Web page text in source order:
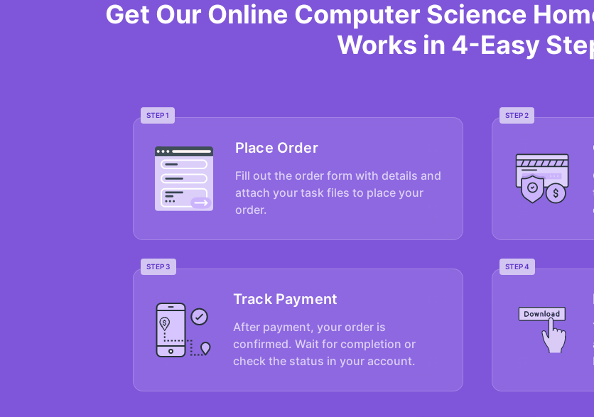
Get Our Online Computer Science
Works in 4-Easy
STEP 1
Place Order
Fill out the order form with details and
attach your task files to place your
order.
STEP 2
STEP 3
Track Payment
After payment, your order is
confirmed. Wait for completion or
check the status in your account.
STEP 4